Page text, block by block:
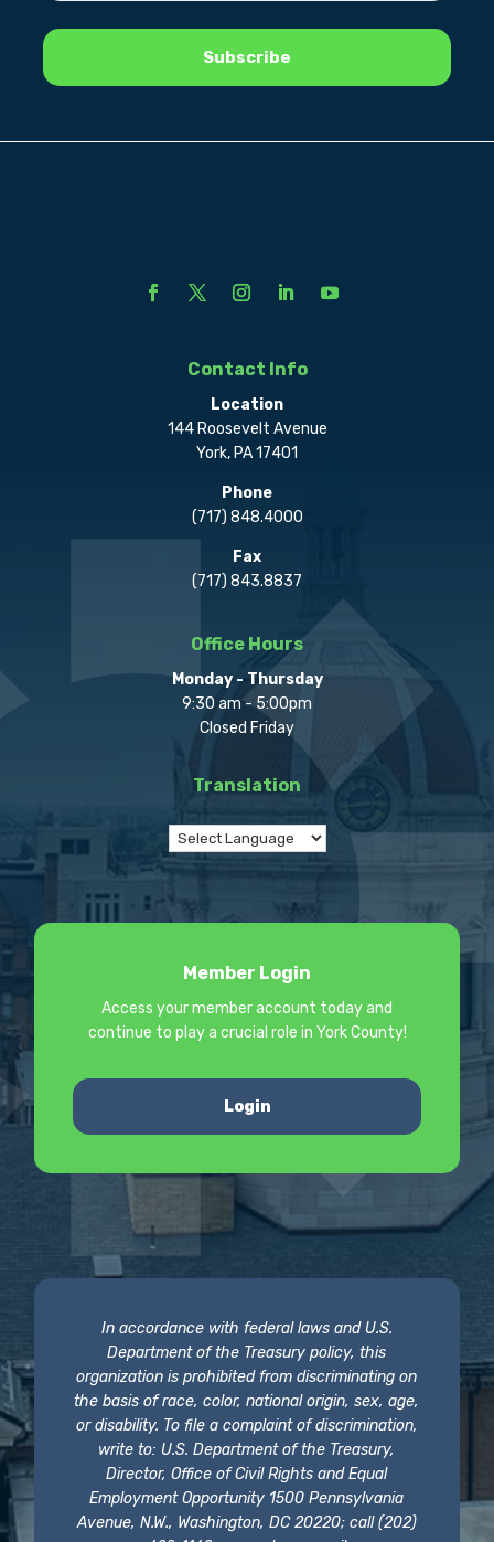
Contact Info
Location
144 Roosevelt Avenue
York, PA 17401
Phone
(717) 848.4000
Fax
(717) 843.8837
Office Hours
Monday - Thursday
9:30 am - 5:00pm
Closed Friday
Translation
Member Login
Access your member account today and
continue to play a crucial role in York County!
Login
In accordance with federal laws and U.S.
Department of the Treasury policy, this
organization is prohibited from discriminating on
the basis of race, color, national origin, sex, age,
or disability. To file a complaint of discrimination,
write to: U.S. Department of the Treasury,
Director, Office of Civil Rights and Equal
Employment Opportunity 1500 Pennsylvania
Avenue, N.W., Washington, DC 20220; call (202)